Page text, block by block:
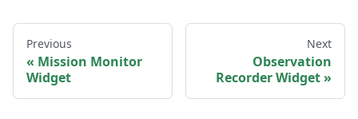
Previous
Mission Monitor
Widget
Next
Observation
Recorder Widget